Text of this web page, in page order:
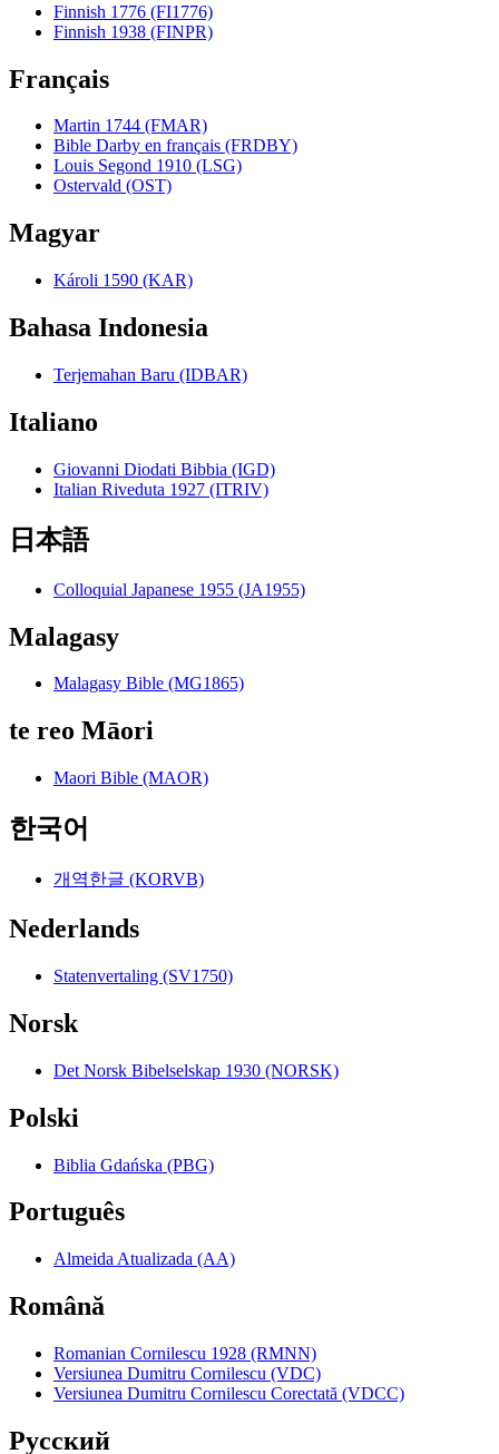
Finnish 1776 (FI1776)
Finnish 1938 (FINPR)
Français
Martin 1744 (FMAR)
Bible Darby en français (FRDBY)
Louis Segond 1910 (LSG)
Ostervald (OST)
Magyar
Károli 1590 (KAR)
Bahasa Indonesia
Terjemahan Baru (IDBAR)
Italiano
Giovanni Diodati Bibbia (IGD)
Italian Riveduta 1927 (ITRIV)
日本語
Colloquial Japanese 1955 (JA1955)
Malagasy
Malagasy Bible (MG1865)
te reo Māori
Maori Bible (MAOR)
한국어
개역한글 (KORVB)
Nederlands
Statenvertaling (SV1750)
Norsk
Det Norsk Bibelselskap 1930 (NORSK)
Polski
Biblia Gdańska (PBG)
Português
Almeida Atualizada (AA)
Română
Romanian Cornilescu 1928 (RMNN)
Versiunea Dumitru Cornilescu (VDC)
Versiunea Dumitru Cornilescu Corectată (VDCC)
Pyccкий